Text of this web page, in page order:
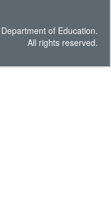
of Education.
All rights reserved.